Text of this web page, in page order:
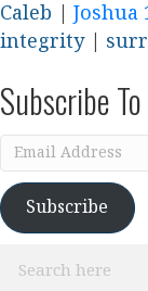
Caleb Joshua
integrity|
Subscribe
Email
Subscribe